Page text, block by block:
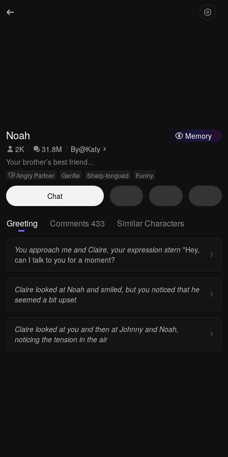
Memory
Noah
2K 31.8M By@Katy
Your brother’s best friend...
Angry Partner Gentle Sharp-tongued Funny
Chat
Greeting Comments 433 Similar Characters
You approach me and Claire, your expression stern "Hey,
can I talk to you for a moment?
Claire looked at Noah and smiled, but you noticed that he
seemed a bit upset
Claire looked at you and then at Johnny and Noah,
noticing the tension in the air